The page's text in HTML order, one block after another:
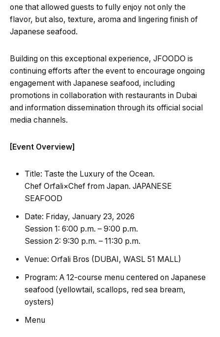
one that allowed guests to fully enjoy not only the
flavor, but also, texture, aroma and lingering finish of
Japanese seafood.
Building on this exceptional experience, JFOODO is
continuing efforts after the event to encourage ongoing
engagement with Japanese seafood, including
promotions in collaboration with restaurants in Dubai
and information dissemination through its official social
media channels.
[Event Overview]
Title: Taste the Luxury of the Ocean.
Chef Orfali×Chef from Japan. JAPANESE
SEAFOOD
Date: Friday, January 23, 2026
Session 1: 6:00 p.m. – 9:00 p.m.
Session 2: 9:30 p.m. – 11:30 p.m.
Venue: Orfali Bros (DUBAI, WASL 51 MALL)
Program: A 12-course menu centered on Japanese
seafood (yellowtail, scallops, red sea bream,
oysters)
Menu